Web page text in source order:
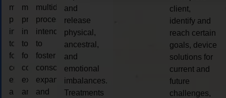
multidimensional
process
intended
to
foster
consciousness
expansion
and
multidimensional
process
intended
to
foster
consciousness
expansion
and
multidimensional
process
intended
to
foster
consciousness
expansion
and
and
release
physical,
ancestral,
and
emotional
imbalances.
Treatments
client,
identify and
reach certain
goals, device
solutions for
current and
future
challenges,